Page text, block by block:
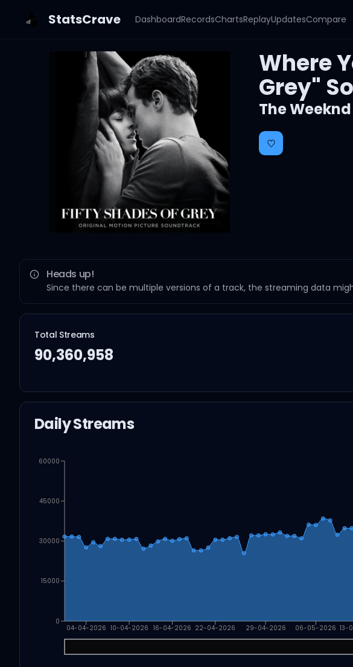
StatsCrave DashboardRecordsChartsReplayUpdatesCompare
Where
Grey"
The Weeknd
Heads up!
Since there can be multiple versions of a track, the streaming data
Total Streams
90,360,958
Daily Streams
04-04-2026 10-04-2026 16-04-2026 22-04-2026 29-04-2026 06-05-2026 13-
0
15000
30000
45000
60000